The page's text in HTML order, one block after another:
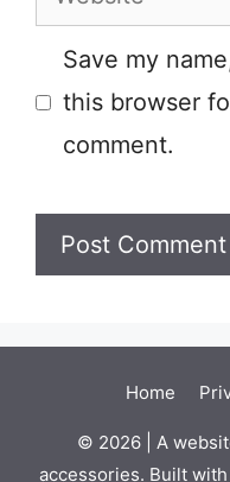
Save my
this browser
comment.
Home
© 2026 | A
accessories. Built